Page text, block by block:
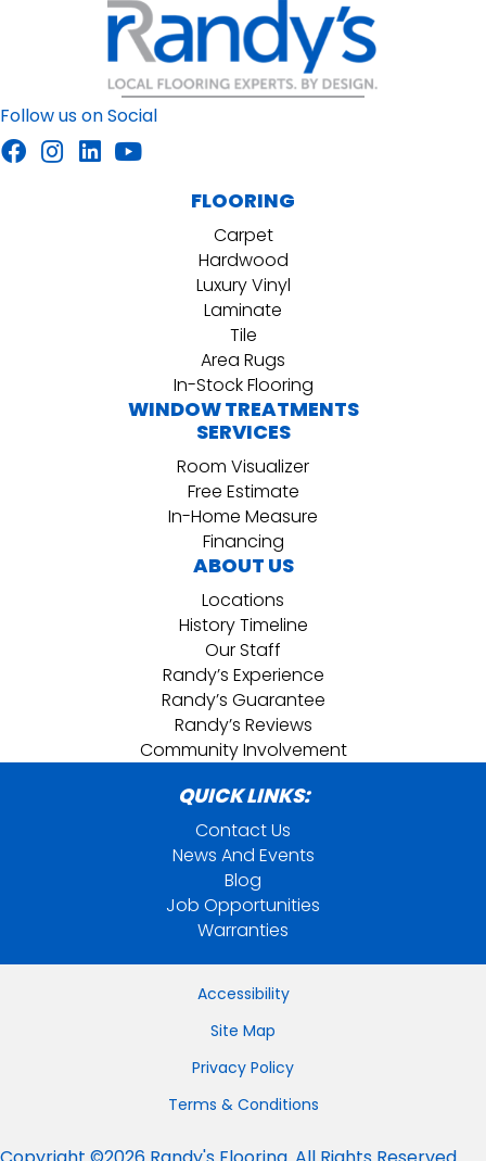
Follow us on Social
FLOORING
Carpet
Hardwood
Luxury Vinyl
Laminate
Tile
Area Rugs
In-Stock Flooring
WINDOW TREATMENTS
SERVICES
Room Visualizer
Free Estimate
In-Home Measure
Financing
ABOUT US
Locations
History Timeline
Our Staff
Randy’s Experience
Randy’s Guarantee
Randy’s Reviews
Community Involvement
QUICK LINKS:
Contact Us
News And Events
Blog
Job Opportunities
Warranties
Accessibility
Site Map
Privacy Policy
Terms & Conditions